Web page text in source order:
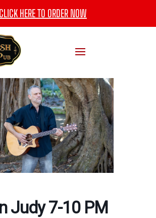
CLICK HERE TO ORDER NOW
Judy 7-10 PM